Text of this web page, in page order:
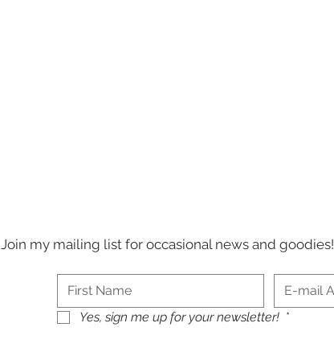
Join my mailing list for occasional news and goodies!
Yes, sign me up for your newsletter! *